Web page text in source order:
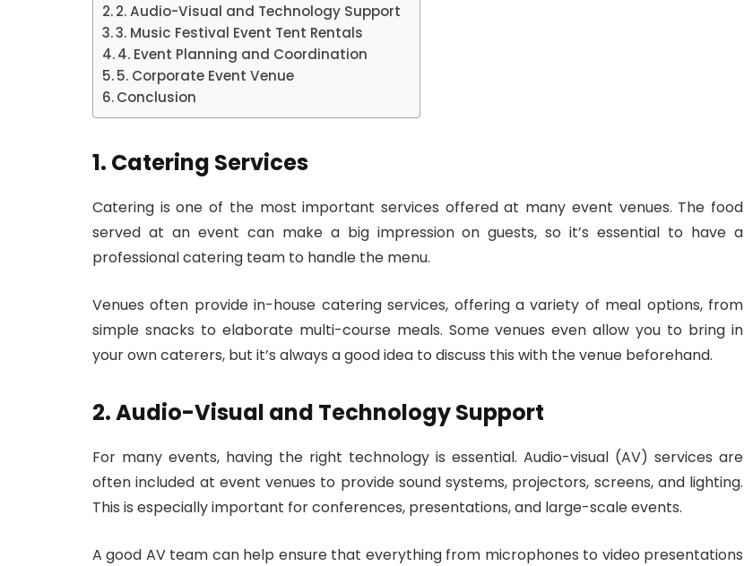
2. Audio-Visual and Technology Support
3. Music Festival Event Tent Rentals
4. Event Planning and Coordination
5. Corporate Event Venue
Conclusion
1. Catering Services
Catering is one of the most important services offered at many event venues. The food
served at an event can make a big impression on guests, so it’s essential to have a
professional catering team to handle the menu.
Venues often provide in-house catering services, offering a variety of meal options, from
simple snacks to elaborate multi-course meals. Some venues even allow you to bring in
your own caterers, but it’s always a good idea to discuss this with the venue beforehand.
2. Audio-Visual and Technology Support
For many events, having the right technology is essential. Audio-visual (AV) services are
often included at event venues to provide sound systems, projectors, screens, and lighting.
This is especially important for conferences, presentations, and large-scale events.
A good AV team can help ensure that everything from microphones to video presentations